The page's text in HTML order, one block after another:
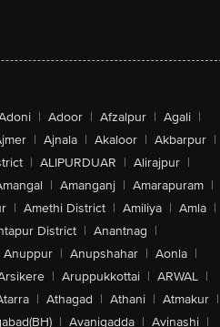
| Adoor | Afzalpur | Agali |
| Ajnala | Akaloor | Akbarpur |
| ALIPURDUAR | Alirajpur |
| Amanganj | Amarapuram |
| Amethi District | Amiliya | Amla |
District | Anantnag |
Anuppur | Anupshahar | Aonla |
| Aruppukkottai | ARWAL |
| Athagad | Athani | Atmakur |
| Avanigadda | Avinashi |